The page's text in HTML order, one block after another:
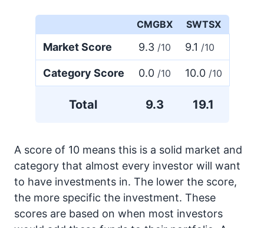
CMGBX SWTSX
Market Score 9.3 /10 9.1 /10
Category Score 0.0 /10 10.0 /10
Total 9.3 19.1
A score of 10 means this is a solid market and
category that almost every investor will want
to have investments in. The lower the score,
the more specific the investment. These
scores are based on when most investors